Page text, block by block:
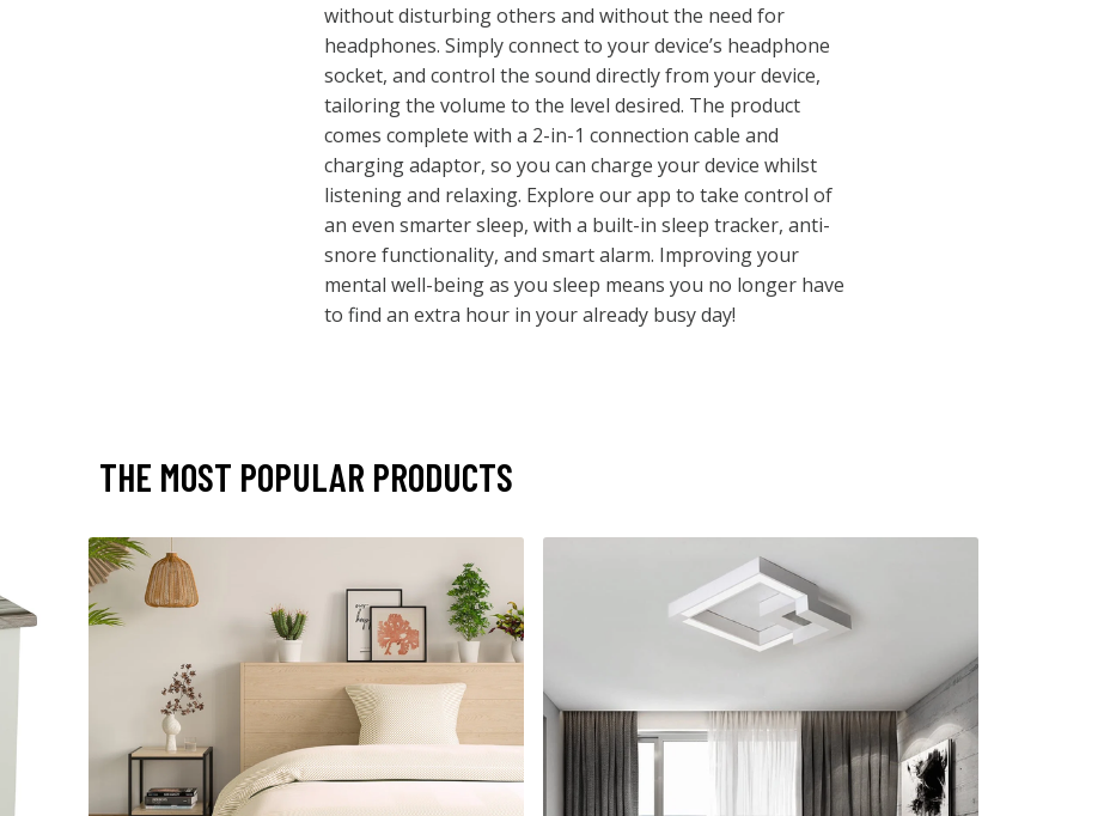
without disturbing others and without the need for
headphones. Simply connect to your device’s headphone
socket, and control the sound directly from your device,
tailoring the volume to the level desired. The product
comes complete with a 2-in-1 connection cable and
charging adaptor, so you can charge your device whilst
listening and relaxing. Explore our app to take control of
an even smarter sleep, with a built-in sleep tracker, anti-
snore functionality, and smart alarm. Improving your
mental well-being as you sleep means you no longer have
to find an extra hour in your already busy day!
THE MOST POPULAR PRODUCTS